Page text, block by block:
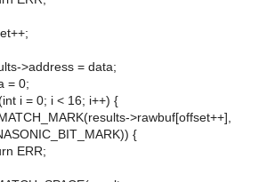
>address = data;
= 0;
i = 0; i < 16; i++) {
>rawbuf[offset++],
{
ERR;